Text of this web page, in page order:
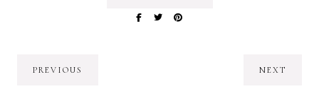
PREVIOUS NEXT